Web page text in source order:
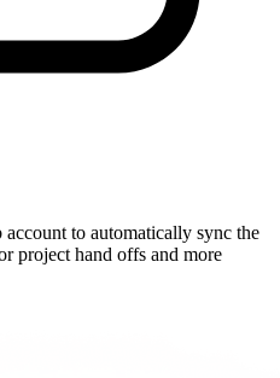
to automatically sync the
project hand offs and more